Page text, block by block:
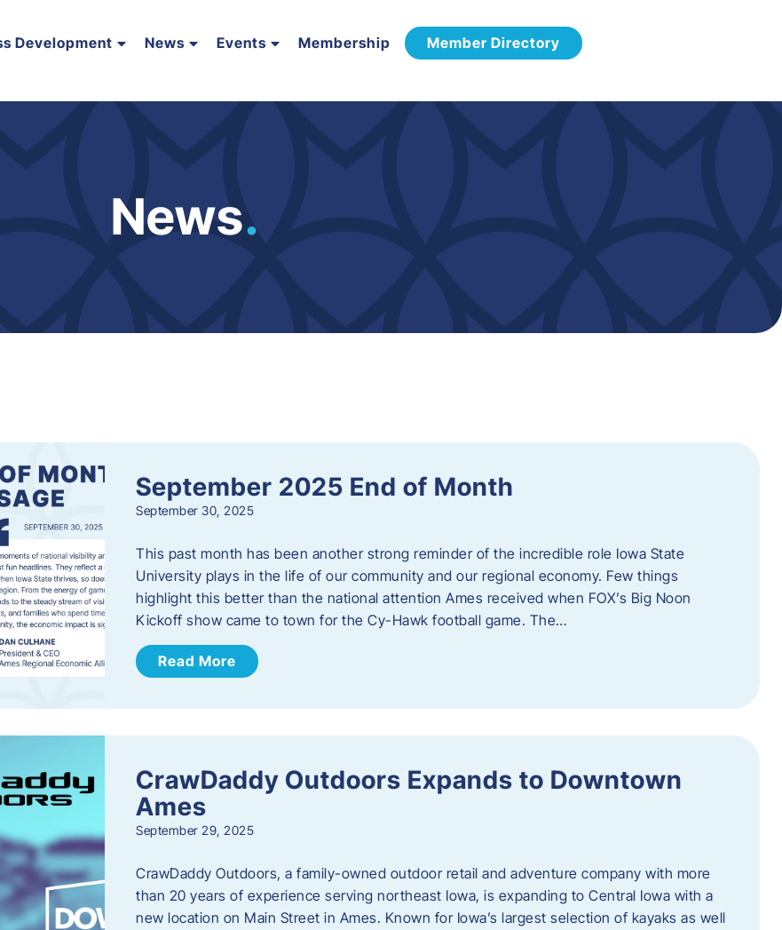
Development News Events Membership Member Directory
News.
September 2025 End of Month
September 30, 2025
This past month has been another strong reminder of the incredible role Iowa State
University plays in the life of our community and our regional economy. Few things
highlight this better than the national attention Ames received when FOX’s Big Noon
Kickoff show came to town for the Cy-Hawk football game. The…
Read More
CrawDaddy Outdoors Expands to Downtown
Ames
September 29, 2025
CrawDaddy Outdoors, a family-owned outdoor retail and adventure company with more
than 20 years of experience serving northeast Iowa, is expanding to Central Iowa with a
new location on Main Street in Ames. Known for Iowa’s largest selection of kayaks as well